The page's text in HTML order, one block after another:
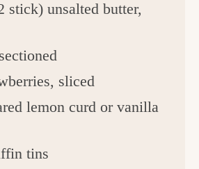
stick) unsalted butter,
sliced
lemon curd or vanilla
tins